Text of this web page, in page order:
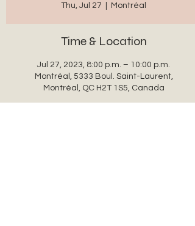
Thu, Jul 27 Montréal
Time & Location
Jul 27, 2023, 8:00 p.m. – 10:00 p.m.
Montréal, 5333 Boul. Saint-Laurent,
Montréal, QC H2T 1S5, Canada